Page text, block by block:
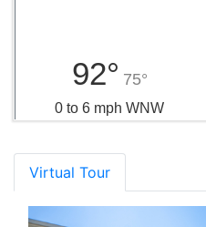
92° 75°
0 to 6 mph WNW
Virtual Tour